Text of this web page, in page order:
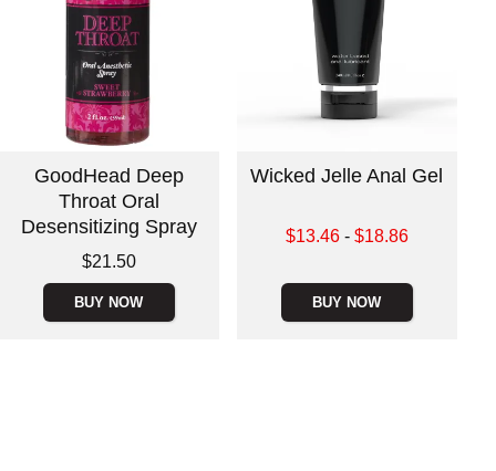
GoodHead Deep
Throat Oral
Desensitizing Spray
$21.50
BUY NOW
Wicked Jelle Anal Gel
Lowest sale price is
$13.46- $18.86
BUY NOW